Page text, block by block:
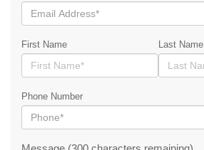
First Name Last Name
Phone Number